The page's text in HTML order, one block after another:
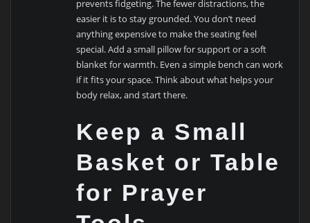
prevents fidgeting. The fewer distractions, the
easier it is to stay grounded. You don’t need
anything expensive to make the seating feel
special. Add a small pillow for support or a soft
blanket for warmth. Even a simple bench can work
if it fits your space. Think about what helps your
body relax, and start there.
Keep a Small
Basket or Table
for Prayer